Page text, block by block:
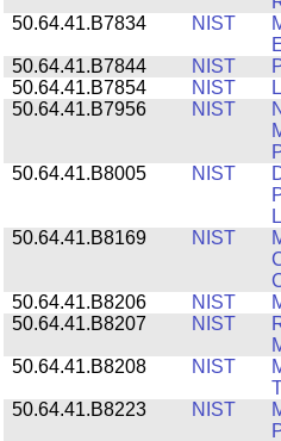
50.64.41.B7834
NIST
50.64.41.B7844
NIST
50.64.41.B7854
NIST
50.64.41.B7956
NIST
50.64.41.B8005
NIST
50.64.41.B8169
NIST
50.64.41.B8206
NIST
50.64.41.B8207
NIST
50.64.41.B8208
NIST
50.64.41.B8223
NIST